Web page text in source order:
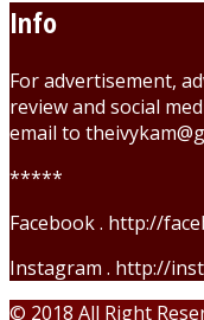
Info
For advertisement,
review and social
email to
*****
Facebook . http://
Instagram . http://
© 2018 All Right